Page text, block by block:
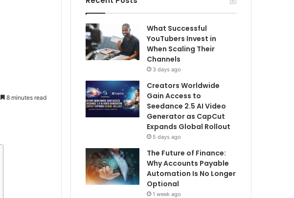
8 minutes read
What Successful
YouTubers Invest in
When Scaling Their
Channels
3 days ago
Creators Worldwide
Gain Access to
Seedance 2.5 AI Video
Generator as CapCut
Expands Global Rollout
5 days ago
The Future of Finance:
Why Accounts Payable
Automation Is No Longer
Optional
1 week ago